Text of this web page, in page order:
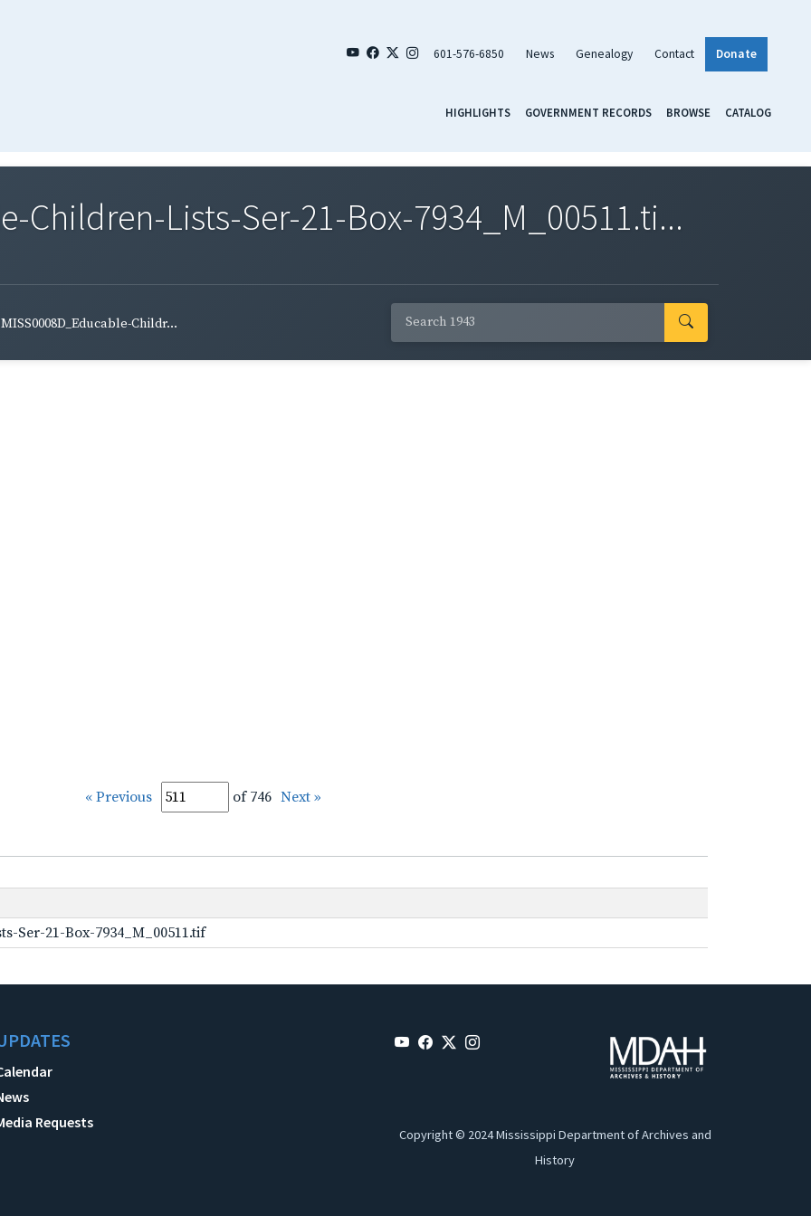
601-576-6850 News Genealogy Contact Donate
HIGHLIGHTS GOVERNMENT RECORDS BROWSE CATALOG
Children-Lists-Ser-21-Box-7934_M_00511.ti...
MISS0008D_Educable-Childr...
« Previous of 746 Next »
Ser-21-Box-7934_M_00511.tif
Requests
Copyright © 2024 Mississippi Department of Archives and
History